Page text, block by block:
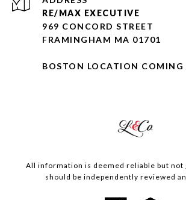
RE/MAX EXECUTIVE
969 CONCORD STREET
FRAMINGHAM MA 01701
BOSTON LOCATION COMING
All information is deemed reliable but not
should be independently reviewed